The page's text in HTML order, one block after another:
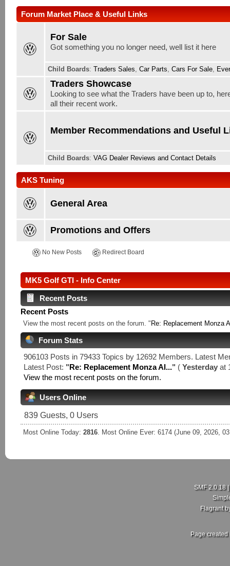
Forum Market Place & Useful Links
For Sale
Got something you no longer need, well list it here
Child Boards: Traders Sales Car Parts Cars For Sale,
Traders Showcase
Looking to see what the Traders have been up to,
all their recent work.
Member Recommendations and Useful
Child Boards: VAG Dealer Reviews and Contact Details
AKS Tuning
General Area
Promotions and Offers
No New Posts Redirect Board
MK5 Golf GTI - Info Center
Recent Posts
Recent Posts
View the most recent posts on the forum. " Re: Replacement Monza
Forum Stats
906103 Posts in 79433 Topics by 12692 Members. Latest
Latest Post: " Re: Replacement Monza Al..." (Yesterday at
View the most recent posts on the forum.
Users Online
839 Guests, 0 Users
Most Online Today:2816. Most Online Ever: 6174 (June 09, 2026,
SMF 2.0.18|
Flagrant
Page